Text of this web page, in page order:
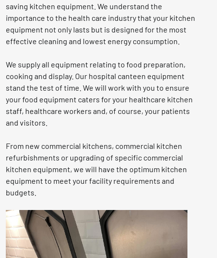
saving kitchen equipment. We understand the
importance to the health care industry that your kitchen
equipment not only lasts but is designed for the most
effective cleaning and lowest energy consumption.
We supply all equipment relating to food preparation,
cooking and display. Our hospital canteen equipment
stand the test of time. We will work with you to ensure
your food equipment caters for your healthcare kitchen
staff, healthcare workers and, of course, your patients
and visitors.
From new commercial kitchens, commercial kitchen
refurbishments or upgrading of specific commercial
kitchen equipment, we will have the optimum kitchen
equipment to meet your facility requirements and
budgets.